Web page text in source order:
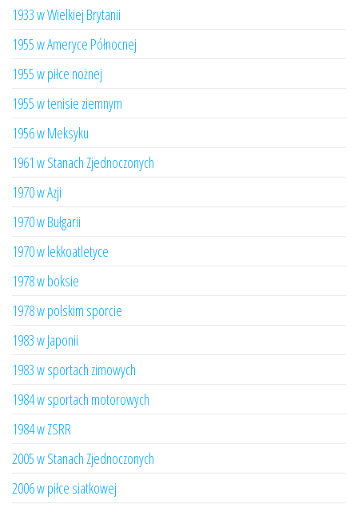
1933 w Wielkiej Brytanii
1955 w Ameryce Północnej
1955 w piłce nożnej
1955 w tenisie ziemnym
1956 w Meksyku
1961 w Stanach Zjednoczonych
1970 w Azji
1970 w Bułgarii
1970 w lekkoatletyce
1978 w boksie
1978 w polskim sporcie
1983 w Japonii
1983 w sportach zimowych
1984 w sportach motorowych
1984 w ZSRR
2005 w Stanach Zjednoczonych
2006 w piłce siatkowej